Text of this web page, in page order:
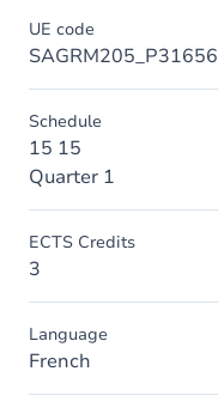
UE code
SAGRM205_P31656
Schedule
15 15
Quarter 1
ECTS Credits
3
Language
French